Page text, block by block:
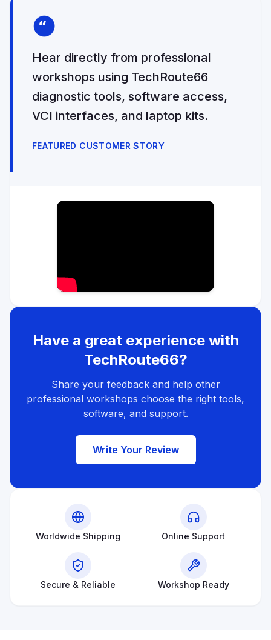
Hear directly from professional
workshops using TechRoute66
diagnostic tools, software access,
VCI interfaces, and laptop kits.
FEATURED CUSTOMER STORY
Have a great experience with
TechRoute66?
Share your feedback and help other
professional workshops choose the right tools,
software, and support.
Write Your Review
Worldwide Shipping Online Support
Secure & Reliable Workshop Ready